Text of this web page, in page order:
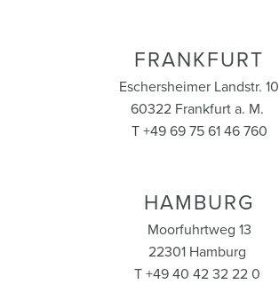
FRANKFURT
Eschersheimer Landstr. 10
60322 Frankfurt a. M.
T +49 69 75 61 46 760
HAMBURG
Moorfuhrtweg 13
22301 Hamburg
T +49 40 42 32 22 0